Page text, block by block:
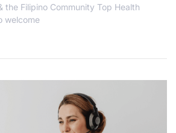
the Filipino Community Top Health
welcome